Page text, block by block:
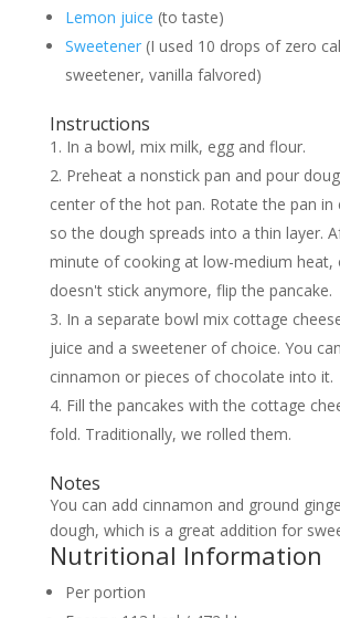
Lemon juice (to taste)
Sweetener(I used 10 drops of zero
sweetener, vanilla falvored)
Instructions
In a bowl, mix milk, egg and flour.
Preheat a nonstick pan and pour
center of the hot pan. Rotate the pan in
so the dough spreads into a thin layer.
minute of cooking at low-medium heat,
doesn't stick anymore, flip the pancake.
In a separate bowl mix cottage
juice and a sweetener of choice. You
cinnamon or pieces of chocolate into it.
Fill the pancakes with the cottage
fold. Traditionally, we rolled them.
Notes
You can add cinnamon and ground
dough, which is a great addition for
Nutritional Information
Per portion